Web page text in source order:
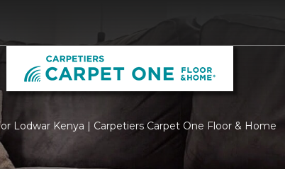
Lodwar Kenya | Carpetiers Carpet One Floor & Home